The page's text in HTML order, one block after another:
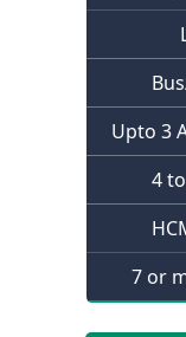
Upto 3
4
7 or